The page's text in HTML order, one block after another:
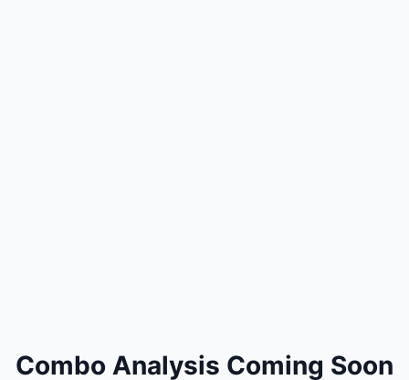
Combo Analysis Coming Soon